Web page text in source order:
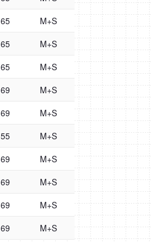
65
M+S
65
M+S
65
M+S
69
M+S
69
M+S
55
M+S
69
M+S
69
M+S
69
M+S
69 M+S